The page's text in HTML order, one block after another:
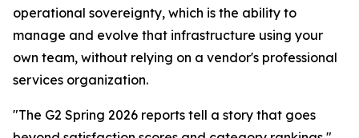
operational sovereignty, which is the ability to
manage and evolve that infrastructure using your
own team, without relying on a vendor's professional
services organization.
"The G2 Spring 2026 reports tell a story that goes